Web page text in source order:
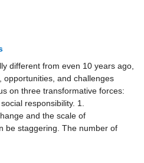
different from even 10 years ago,
opportunities, and challenges
on three transformative forces:
responsibility. 1.
and the scale of
be staggering. The number of